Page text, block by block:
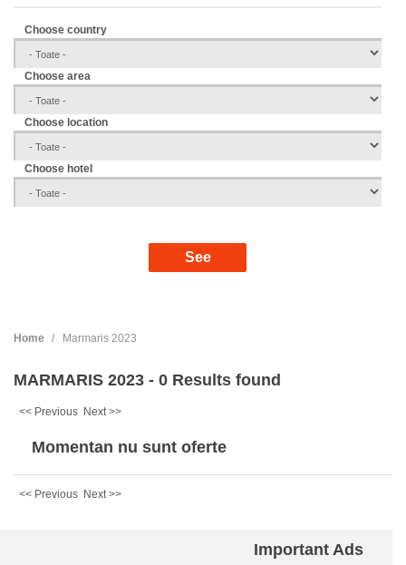
Choose country
Choose area
Choose location
Choose hotel
Home Marmaris 2023
MARMARIS 2023 - 0 Results found
<< Previous Next >>
Momentan nu sunt oferte
<< Previous Next >>
Important Ads